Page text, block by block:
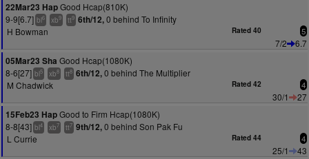
22Mar23 HapGood Hcap(810K)
9-9[6.7] bl6 xb9 tt9 6th/12,0 behind To Infinity
H Bowman
Rated 40 5
7/2
6.7
05Mar23 Sha Good Hcap(1080K)
8-6[27] bl5 xb8 tt8 6th/12,0 behind The Multiplier
M Chadwick
Rated 42 4
30/1
27
15Feb23 HapGood to Firm Hcap(1080K)
8-8[43] bl4 xb7 tt7 9th/12,0 behind Son Pak Fu
L Currie
Rated 44 4
25/1
43